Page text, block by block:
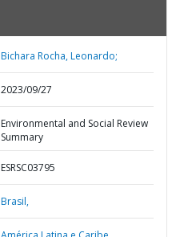
Bichara Rocha, Leonardo;
2023/09/27
Environmental and Social Review
Summary
ESRSC03795
Brasil,